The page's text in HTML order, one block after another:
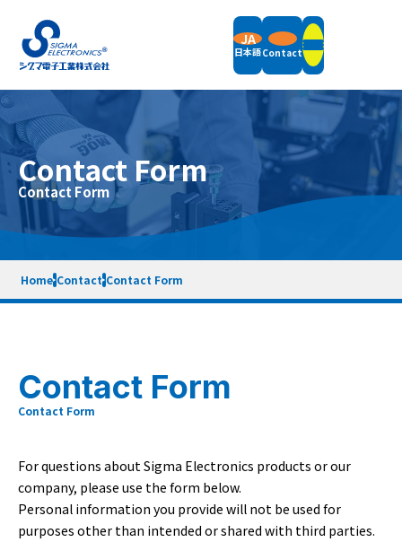
JA
日本語Contact
Products
Field Balancers
Vertical Balancing Machines
Horizontal Balancing Machines
Vibration Measurement
Packaging Weight & Size
Equipment Rental
Support
Support Information
Remote Demonstration
End of Support Models
Company Overview
Contact
Contact Form
Contact Form
Home Contact Contact Form
Contact Form
Contact Form
For questions about Sigma Electronics products or our
company, please use the form below.
Personal information you provide will not be used for
purposes other than intended or shared with third parties.